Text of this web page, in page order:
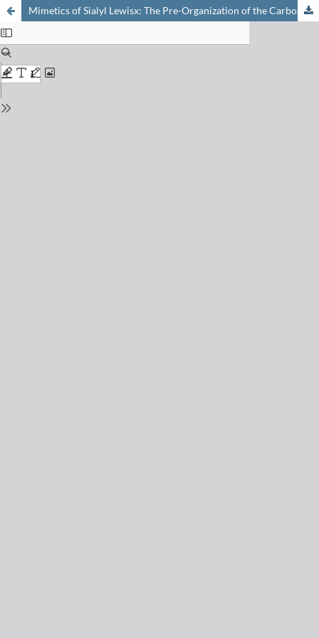
Mimetics of Sialyl Lewisx: The Pre-Organization of the Carboxylic Acid is Essential for Binding to Selectins